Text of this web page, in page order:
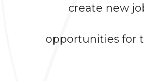
create new
opportunities for